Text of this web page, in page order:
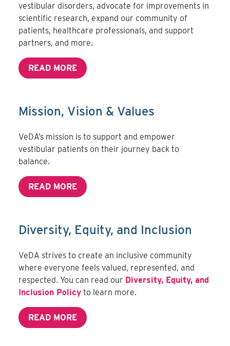
vestibular disorders, advocate for improvements in
scientific research, expand our community of
patients, healthcare professionals, and support
partners, and more.
READ MORE
Mission, Vision & Values
VeDA’s mission is to support and empower
vestibular patients on their journey back to
balance.
READ MORE
Diversity, Equity, and Inclusion
VeDA strives to create an inclusive community
where everyone feels valued, represented, and
respected. You can read our Diversity, Equity, and
Inclusion Policyto learn more.
READ MORE